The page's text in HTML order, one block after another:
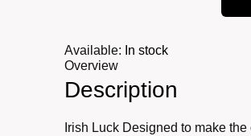
Available: In stock
Overview
Description
Irish Luck Designed to make